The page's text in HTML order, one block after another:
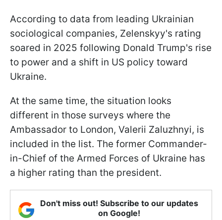
According to data from leading Ukrainian
sociological companies, Zelenskyy's rating
soared in 2025 following Donald Trump's rise
to power and a shift in US policy toward
Ukraine.
At the same time, the situation looks
different in those surveys where the
Ambassador to London, Valerii Zaluzhnyi, is
included in the list. The former Commander-
in-Chief of the Armed Forces of Ukraine has
a higher rating than the president.
Don't miss out! Subscribe to our updates
on Google!